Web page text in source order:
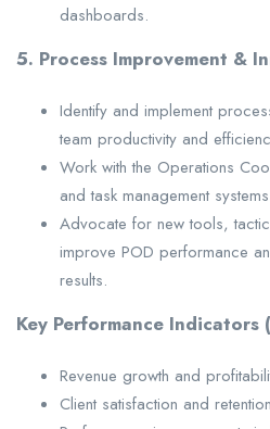
dashboards.
5. Process Improvement &
Identify and implement
team productivity and
Work with the Operations
and task management
Advocate for new tools,
improve POD performance
results.
Key Performance Indicators
Revenue growth and
Client satisfaction and